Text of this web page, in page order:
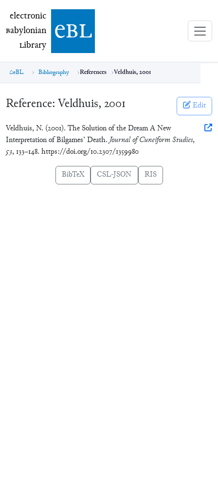
electronic Babylonian Library (eBL)
electronic
Babylonian
Library ebl
eBL Bibliography References Veldhuis, 2001
Reference: Veldhuis, 2001 Edit
Veldhuis, N. (2001). The Solution of the Dream A New
Interpretation of Bilgames’ Death.Journal of Cuneiform Studies,
53, 133–148. https://doi.org/10.2307/1359980
BibTeX CSL-JSON RIS